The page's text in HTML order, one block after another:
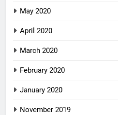
May 2020
April 2020
March 2020
February 2020
January 2020
November 2019